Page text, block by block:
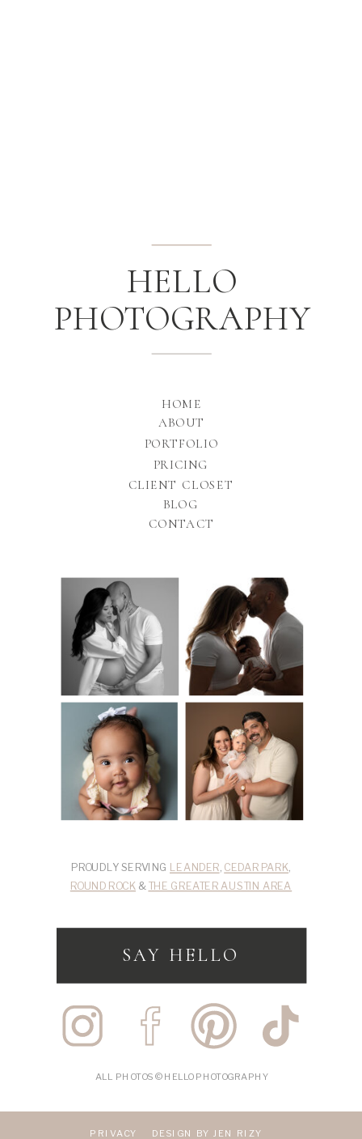
DESIGN BY JEN RIZY
PROUDLY SERVING LEANDER CEDAR PARK
ROUND ROCK & THE GREATER AUSTIN AREA
ALL PHOTOS © HELLO PHOTOGRAPHY
PRIVACY
BLOG
PRICING
PORTFOLIO
ABOUT
HOME
CLIENT CLOSET
CONTACT
SAY HELLO
HELLO
PHOTOGRAPHY